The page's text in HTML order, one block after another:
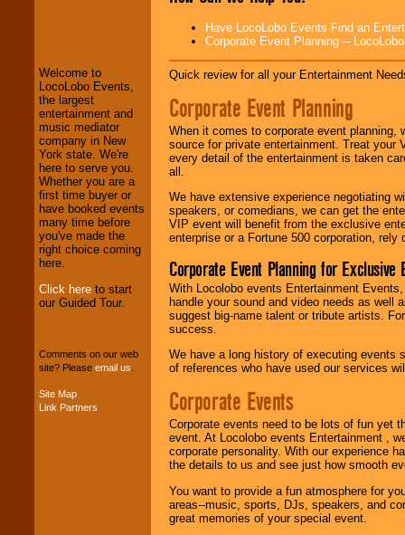
We welcome all
Entrepreneursand
Investors . Turn-key
operations are our
specialty.
We provide
professional one-
stop College
Entertainment
your budget.
Music from the 40's,
Welcome to
LocoLobo Events,
the largest
entertainment and
music mediator
company in New
York state. We're
here to serve you.
Whether you are a
first time buyer or
have booked events
many time before
you've made the
right choice coming
here.
Click here to start
our Guided Tour.
Comments on our web
site? Please email us
Site Map
Link Partners
Have LocoLobo Events Find an
Corporate Event Planning --
Quick review for all your Entertainment
Corporate Event Planning
When it comes to corporate event planning,
source for private entertainment. Treat
every detail of the entertainment is taken
all.
We have extensive experience negotiating
speakers, or comedians, we can get the
VIP event will benefit from the exclusive
enterprise or a Fortune 500 corporation,
Corporate Event Planning for Exclusive
With Locolobo events Entertainment
handle your sound and video needs as well
suggest big-name talent or tribute artists.
success.
We have a long history of executing events
of references who have used our services
Corporate Events
Corporate events need to be lots of fun yet
event. At Locolobo events Entertainment ,
corporate personality. With our experience
the details to us and see just how smooth
You want to provide a fun atmosphere for
areas--music, sports, DJs, speakers, and
great memories of your special event.